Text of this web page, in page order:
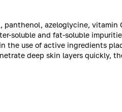
panthenol, azeloglycine,
soluble and fat-soluble
the use of active ingredients
deep skin layers quickly,